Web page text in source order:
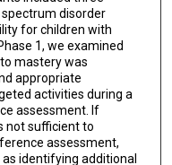
disorder
for children with
1, we examined
mastery was
appropriate
activities during a
assessment. If
not sufficient to
assessment,
identifying additional